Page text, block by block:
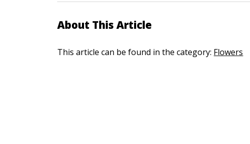
About This Article
This article can be found in the category: Flowers